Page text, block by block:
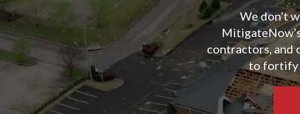
We don’t
contractors, and
to fortify